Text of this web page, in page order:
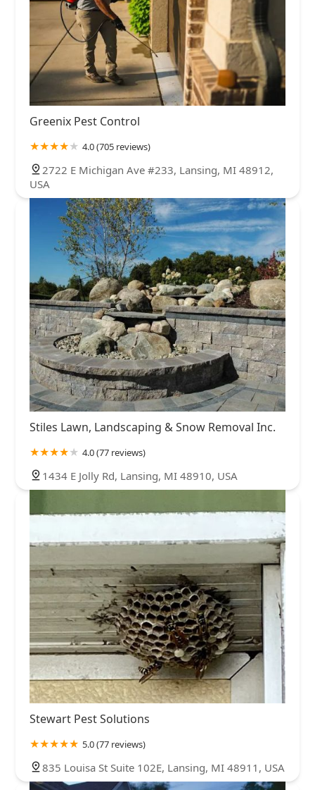
Greenix Pest Control
4.0 (705 reviews)
2722 E Michigan Ave #233, Lansing, MI 48912,
USA
Stiles Lawn, Landscaping & Snow Removal Inc.
4.0 (77 reviews)
1434 E Jolly Rd, Lansing, MI 48910, USA
Stewart Pest Solutions
5.0 (77 reviews)
835 Louisa St Suite 102E, Lansing, MI 48911, USA